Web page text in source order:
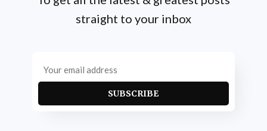
straight to your inbox
SUBSCRIBE